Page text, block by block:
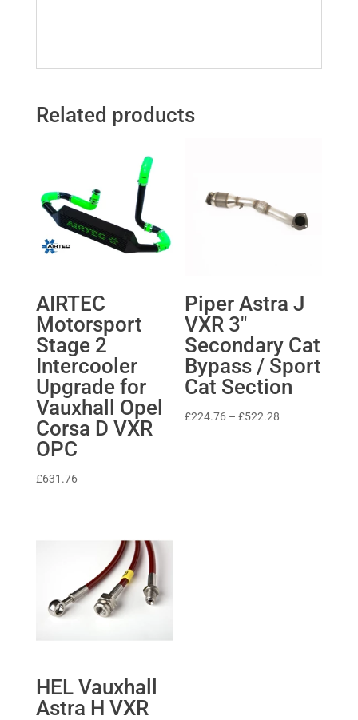
Related products
AIRTEC
Motorsport
Stage 2
Intercooler
Upgrade for
Vauxhall Opel
Corsa D VXR
OPC
£631.76
Piper Astra J
VXR 3″
Secondary Cat
Bypass / Sport
Cat Section
£224.76 – £522.28
HEL Vauxhall
Astra H VXR